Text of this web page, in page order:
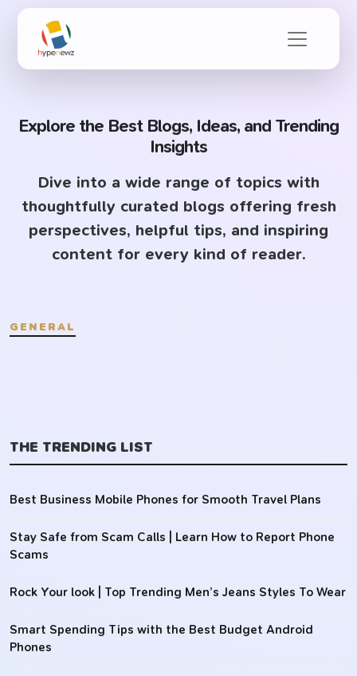
Explore the Best Blogs, Ideas, and Trending
Insights
Dive into a wide range of topics with
thoughtfully curated blogs offering fresh
perspectives, helpful tips, and inspiring
content for every kind of reader.
GENERAL
THE TRENDING LIST
Best Business Mobile Phones for Smooth Travel Plans
Stay Safe from Scam Calls | Learn How to Report Phone
Scams
Rock Your look | Top Trending Men’s Jeans Styles To Wear
Smart Spending Tips with the Best Budget Android
Phones